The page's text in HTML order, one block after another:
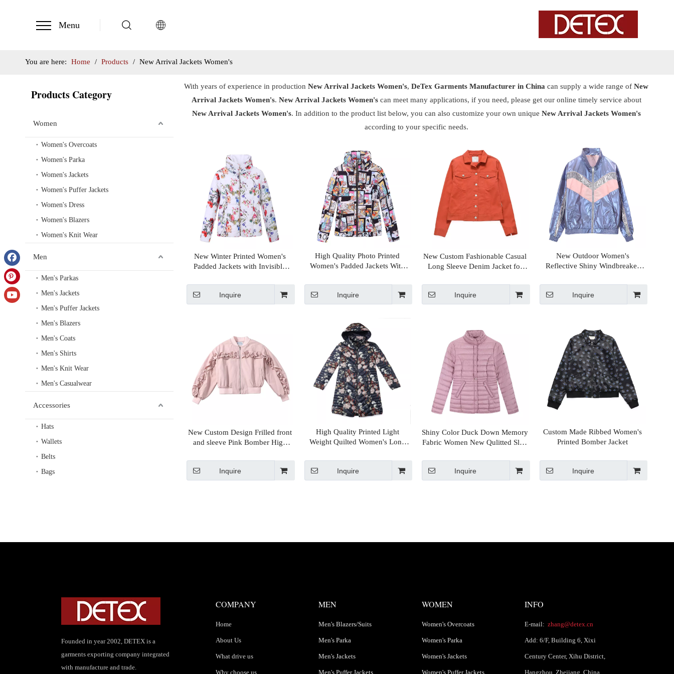
Menu
You are here: Home / Products / New Arrival Jackets Women's
Products Category
Women
Women's Overcoats
Women's Parka
Women's Jackets
Women's Puffer Jackets
Women's Dress
Women's Blazers
Women's Knit Wear
Men
Men's Parkas
Men's Jackets
Men's Puffer Jackets
Men's Blazers
Men's Coats
Men's Shirts
Men's Knit Wear
Men's Casualwear
Accessories
Hats
Wallets
Belts
Bags
With years of experience in production New Arrival Jackets Women's, DeTex Garments Manufacturer in China can supply a wide range of New
Arrival Jackets Women's. New Arrival Jackets Women'scan meet many applications, if you need, please get our online timely service about
New Arrival Jackets Women's. In addition to the product list below, you can also customize your own unique New Arrival Jackets Women's
according to your specific needs.
New Winter Printed Women's
Padded Jackets with Invisible
Inquire
High Quality Photo Printed
Women's Padded Jackets With
Inquire
New Custom Fashionable Casual
Long Sleeve Denim Jacket for
Inquire
New Outdoor Women's
Reflective Shiny Windbreaker
Design
Inquire
New Custom Design Frilled front
and sleeve Pink Bomber High
Inquire
High Quality Printed Light
Weight Quilted Women's Long
Inquire
Shiny Color Duck Down Memory
Fabric Women New Qulitted Slim
Inquire
Custom Made Ribbed Women's
Printed Bomber Jacket
Inquire
Founded in year 2002, DETEX is a
garments exporting company integrated
with manufacture and trade.
COMPANY
Home
About Us
What drive us
Why choose us
MEN
Men's Blazers/Suits
Men's Parka
Men's Jackets
Men's Puffer Jackets
WOMEN
Women's Overcoats
Women's Parka
Women's Jackets
Women's Puffer Jackets
INFO
E-mail: zhang@detex.cn
Add: 6/F, Building 6, Xixi
Century Center, Xihu District,
Hangzhou, Zhejiang, China.